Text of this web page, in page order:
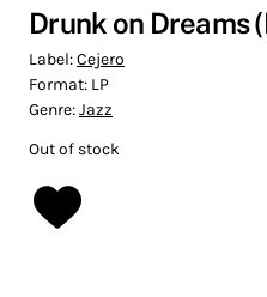
Drunk on Dreams
Label:Cejero
Format: LP
Genre:Jazz
Out of stock